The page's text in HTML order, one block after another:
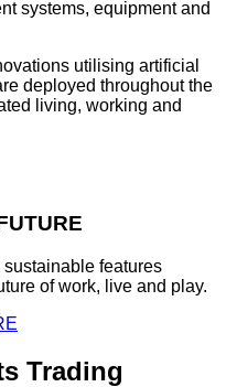
systems, equipment and
utilising artificial
deployed throughout the
living, working and
sustainable features
of work, live and play.
Trading